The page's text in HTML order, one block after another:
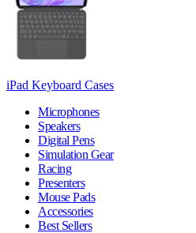
iPad Keyboard Cases
Microphones
Speakers
Digital Pens
Simulation Gear
Racing
Presenters
Mouse Pads
Accessories
Best Sellers